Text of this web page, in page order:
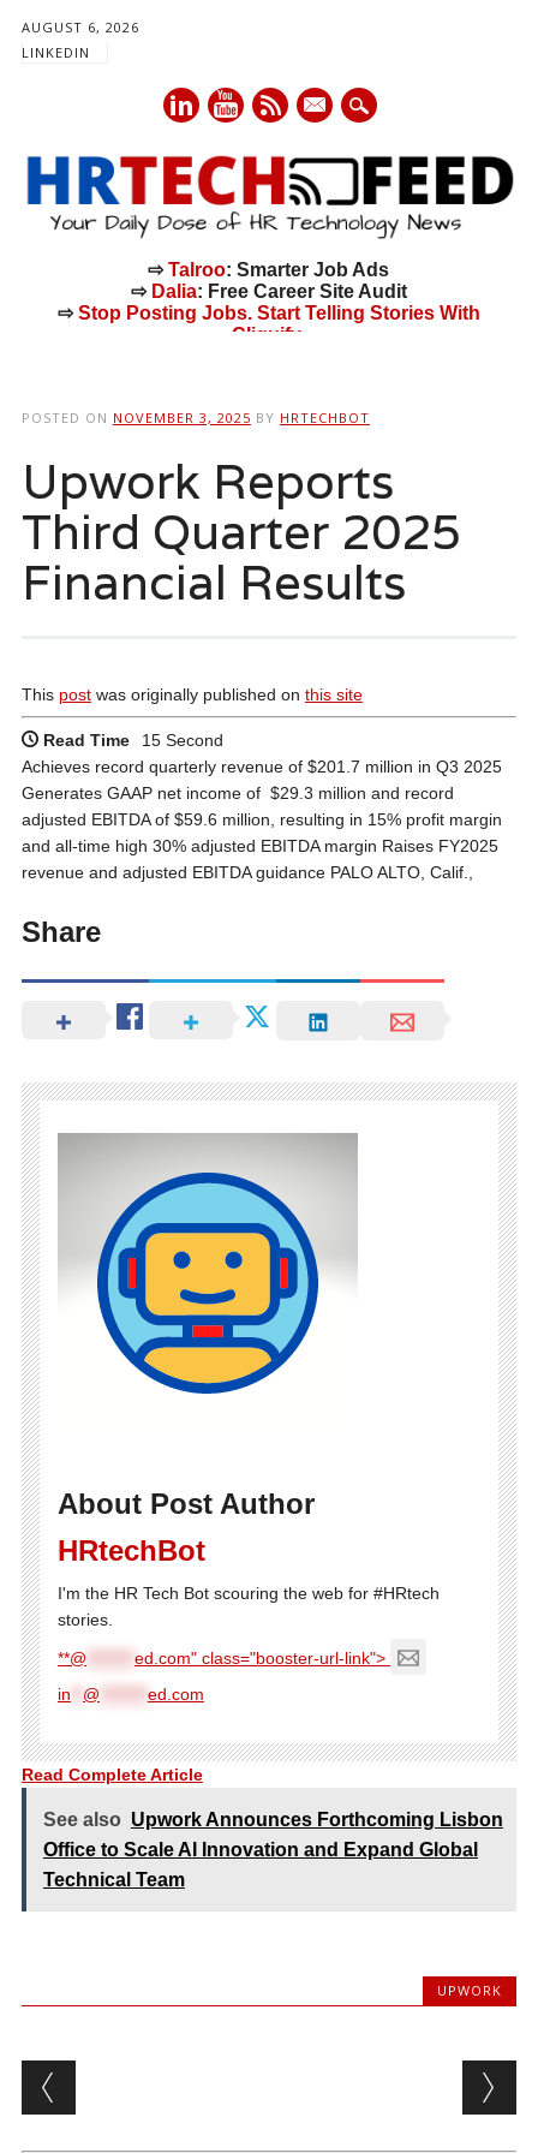
AUGUST 6, 2026
LINKEDIN
mail
⇨Talroo: Smarter Job Ads
⇨ Dalia: Free Career Site Audit
⇨Stop Posting Jobs. Start Telling Stories With
Cliquify.
POSTED ON NOVEMBER 3, 2025 BY HRTECHBOT
Upwork Reports
Third Quarter 2025
Financial Results
This postwas originally published on this site
Read Time
15 Second
Achieves record quarterly revenue of $201.7 million in Q3 2025
Generates GAAP net income of $29.3 million and record
adjusted EBITDA of $59.6 million, resulting in 15% profit margin
and all-time high 30% adjusted EBITDA margin Raises FY2025
revenue and adjusted EBITDA guidance PALO ALTO, Calif.,
Share
About Post Author
HRtechBot
I'm the HR Tech Bot scouring the web for #HRtech
stories.
**@
ed.com" class="booster-url-link">
in
@ ed.com
Read Complete Article
See also Upwork Announces Forthcoming Lisbon
Office to Scale AI Innovation and Expand Global
Technical Team
UPWORK
Post navigation